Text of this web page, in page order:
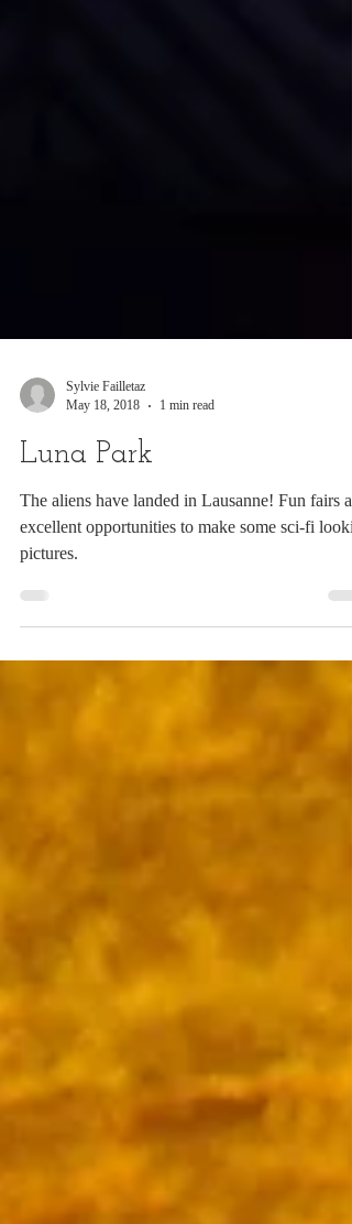
May 18, 2018
1 min read
Luna Park
The aliens have landed in Lausanne! Fun fairs
excellent opportunities to make some sci-fi